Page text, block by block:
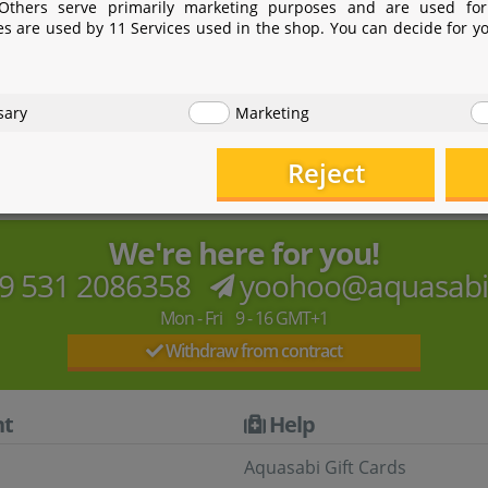
focusing on biotechnology. The AZOO brand
lights, filters, skimmers, white glass/Optiwhite tanks
We're here for you!
531 2086358
Mon - Fri 9 - 16 GMT+1
Withdraw from contract
Help
Aquasabi Gift Cards
serve primarily marketing purposes and are used
are used by 11 Services used in the shop. You can decide for
Marketing
Reject